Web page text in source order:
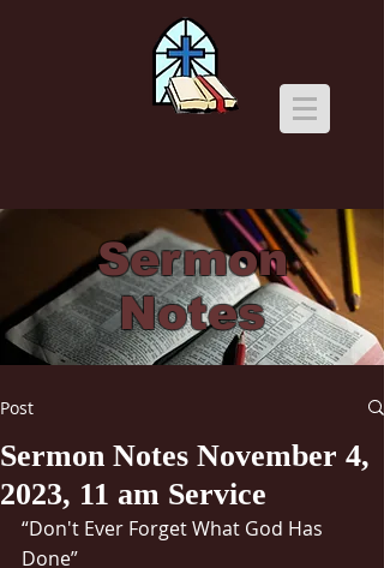
Sermon
Notes
Post
Sermon Notes November 4,
2023, 11 am Service
“Don't Ever Forget What God Has
Done”